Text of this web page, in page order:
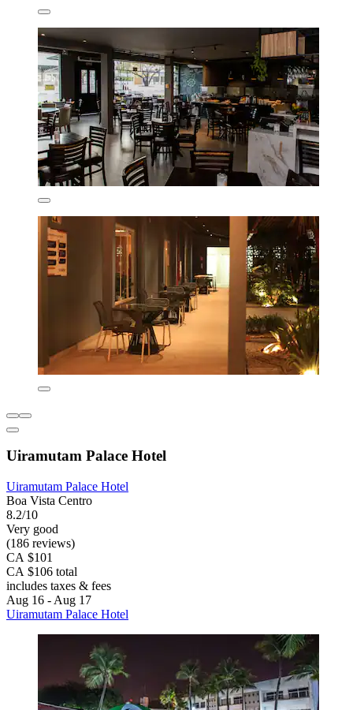
Uiramutam Palace Hotel
Uiramutam Palace Hotel
Boa Vista Centro
8.2/10
Very good
(186 reviews)
CA $101
CA $106 total
includes taxes & fees
Aug 16 - Aug 17
Uiramutam Palace Hotel